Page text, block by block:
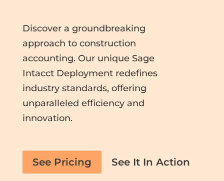
Discover a groundbreaking
approach to construction
accounting. Our unique Sage
Intacct Deployment redefines
industry standards, offering
unparalleled efficiency and
innovation.
See Pricing See It In Action